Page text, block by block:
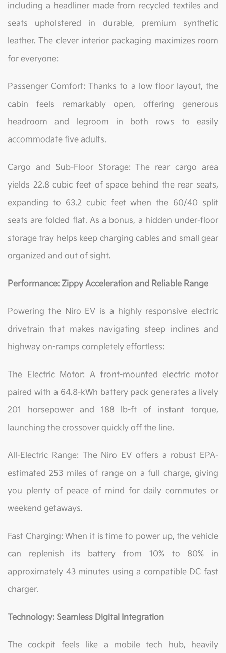
including a headliner made from recycled textiles and
seats upholstered in durable, premium synthetic
leather. The clever interior packaging maximizes room
for everyone:
Passenger Comfort: Thanks to a low floor layout, the
cabin feels remarkably open, offering generous
headroom and legroom in both rows to easily
accommodate five adults.
Cargo and Sub-Floor Storage: The rear cargo area
yields 22.8 cubic feet of space behind the rear seats,
expanding to 63.2 cubic feet when the 60/40 split
seats are folded flat. As a bonus, a hidden under-floor
storage tray helps keep charging cables and small gear
organized and out of sight.
Performance: Zippy Acceleration and Reliable Range
Powering the Niro EV is a highly responsive electric
drivetrain that makes navigating steep inclines and
highway on-ramps completely effortless:
The Electric Motor: A front-mounted electric motor
paired with a 64.8-kWh battery pack generates a lively
201 horsepower and 188 lb-ft of instant torque,
launching the crossover quickly off the line.
All-Electric Range: The Niro EV offers a robust EPA-
estimated 253 miles of range on a full charge, giving
you plenty of peace of mind for daily commutes or
weekend getaways.
Fast Charging: When it is time to power up, the vehicle
can replenish its battery from 10% to 80% in
approximately 43 minutes using a compatible DC fast
charger.
Technology: Seamless Digital Integration
The cockpit feels like a mobile tech hub, heavily